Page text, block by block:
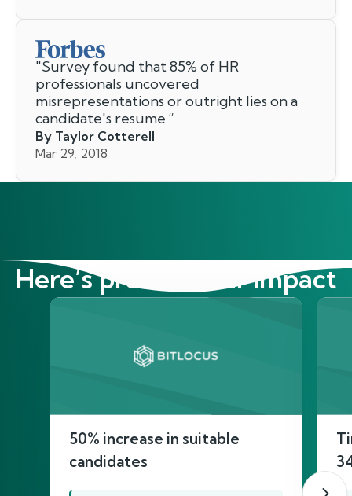
"Survey found that 85% of HR
professionals uncovered
misrepresentations or outright lies on a
candidate's resume.”
By Taylor Cotterell
Mar 29, 2018
Here’s proof of our impact
50% increase in suitable
candidates